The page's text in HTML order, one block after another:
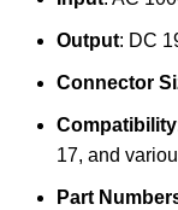
Output: DC
Connector
Compatibility
17, and
Part